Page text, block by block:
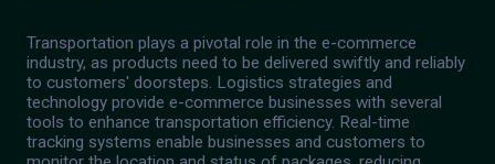
Transportation plays a pivotal role in the e-commerce
industry, as products need to be delivered swiftly and reliably
to customers' doorsteps. Logistics strategies and
technology provide e-commerce businesses with several
tools to enhance transportation efficiency. Real-time
tracking systems enable businesses and customers to